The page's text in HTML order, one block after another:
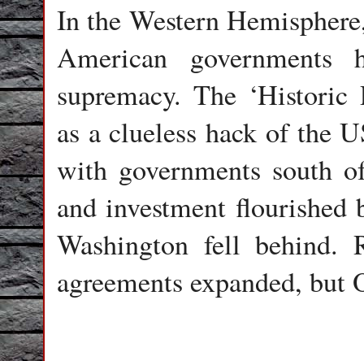
In the Western
American
supremacy. The ‘Historic
as a clueless hack of the
with governments south
and investment
Washington fell behind.
agreements expanded,